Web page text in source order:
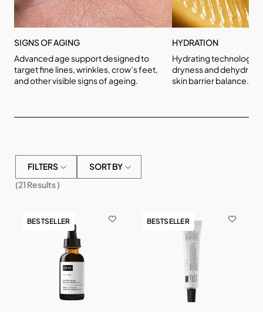
SIGNS OF AGING
Advanced age support designed to
target fine lines, wrinkles, crow’s feet,
and other visible signs of ageing.
HYDRATION
Hydrating
dryness and
skin barrier balance.
FILTERS
SORT BY
(21 Results )
BESTSELLER BESTSELLER